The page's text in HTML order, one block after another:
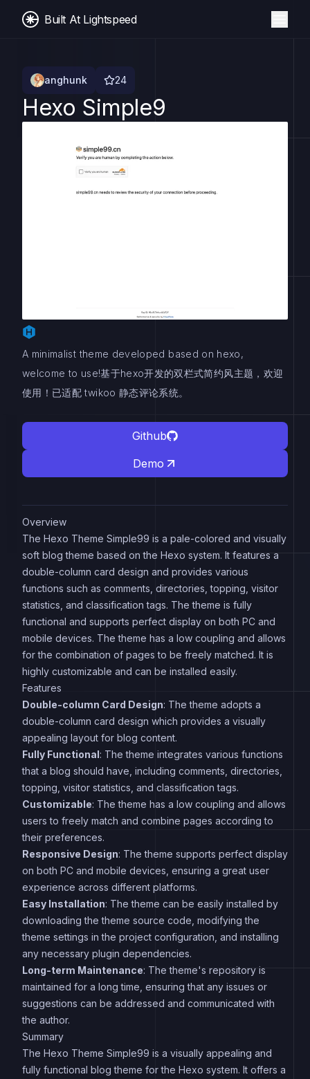
Built At Lightspeed
anghunk 24
Hexo Simple9
A minimalist theme developed based on hexo,
welcome to use!基于hexo开发的双栏式简约风主题，欢迎
使用！已适配 twikoo 静态评论系统。
Github
Demo
Overview
The Hexo Theme Simple99 is a pale-colored and visually
soft blog theme based on the Hexo system. It features a
double-column card design and provides various
functions such as comments, directories, topping, visitor
statistics, and classification tags. The theme is fully
functional and supports perfect display on both PC and
mobile devices. The theme has a low coupling and allows
for the combination of pages to be freely matched. It is
highly customizable and can be installed easily.
Features
Double-column Card Design: The theme adopts a
double-column card design which provides a visually
appealing layout for blog content.
Fully Functional: The theme integrates various functions
that a blog should have, including comments, directories,
topping, visitor statistics, and classification tags.
Customizable: The theme has a low coupling and allows
users to freely match and combine pages according to
their preferences.
Responsive Design: The theme supports perfect display
on both PC and mobile devices, ensuring a great user
experience across different platforms.
Easy Installation: The theme can be easily installed by
downloading the theme source code, modifying the
theme settings in the project configuration, and installing
any necessary plugin dependencies.
Long-term Maintenance: The theme's repository is
maintained for a long time, ensuring that any issues or
suggestions can be addressed and communicated with
the author.
Summary
The Hexo Theme Simple99 is a visually appealing and
fully functional blog theme for the Hexo system. It offers a